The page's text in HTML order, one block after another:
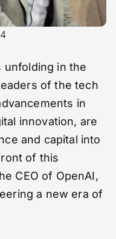
unfolding in the
of the tech
in
innovation, are
and capital into
of this
CEO of OpenAI,
a new era of